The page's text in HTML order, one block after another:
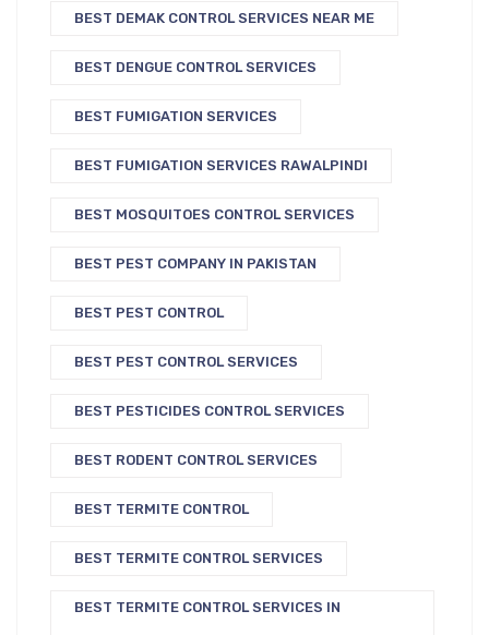
BEST DEMAK CONTROL SERVICES NEAR ME
BEST DENGUE CONTROL SERVICES
BEST FUMIGATION SERVICES
BEST FUMIGATION SERVICES RAWALPINDI
BEST MOSQUITOES CONTROL SERVICES
BEST PEST COMPANY IN PAKISTAN
BEST PEST CONTROL
BEST PEST CONTROL SERVICES
BEST PESTICIDES CONTROL SERVICES
BEST RODENT CONTROL SERVICES
BEST TERMITE CONTROL
BEST TERMITE CONTROL SERVICES
BEST TERMITE CONTROL SERVICES IN